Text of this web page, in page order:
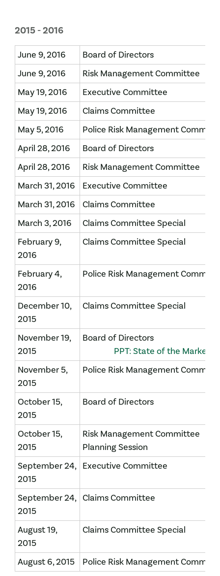
2015 - 2016
June 9, 2016
Board of Directors
June 9, 2016
Risk Management Committee
May 19, 2016
Executive Committee
May 19, 2016
Claims Committee
May 5, 2016
Police Risk Management
April 28, 2016
Board of Directors
April 28, 2016
Risk Management Committee
March 31, 2016
Executive Committee
March 31, 2016
Claims Committee
March 3, 2016
Claims Committee Special
February 9,
2016
Claims Committee Special
February 4,
2016
Police Risk Management
December 10,
2015
Claims Committee Special
November 19,
2015
Board of Directors
PPT: State of the Market
November 5,
2015
Police Risk Management
October 15,
2015
Board of Directors
October 15,
2015
Risk Management Committee
Planning Session
September 24,
2015
Executive Committee
September 24,
2015
Claims Committee
August 19,
2015
Claims Committee Special
August 6, 2015 Police Risk Management